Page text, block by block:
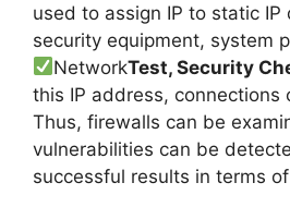
used to assign IP to static IP
security equipment, system
NetworkTest, Security
this IP address, connections
Thus, firewalls can be
vulnerabilities can be
successful results in terms